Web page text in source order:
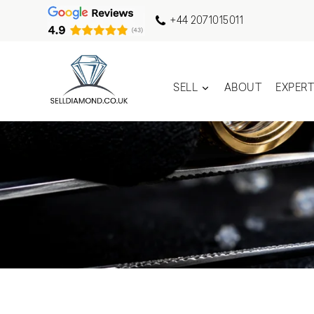
+44 2071015011
SELL ABOUT